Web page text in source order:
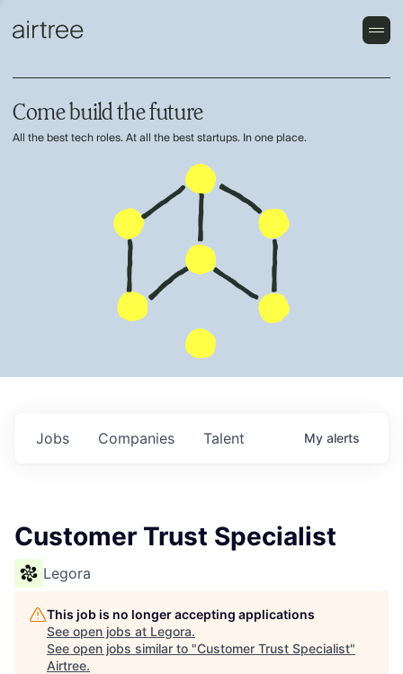
Come build the future
All the best tech roles. At all the best startups. In one place.
Jobs Companies Talent My alerts
Customer Trust Specialist
Legora
This job is no longer accepting applications
See open jobs at Legora.
See open jobs similar to "Customer Trust Specialist"
Airtree.